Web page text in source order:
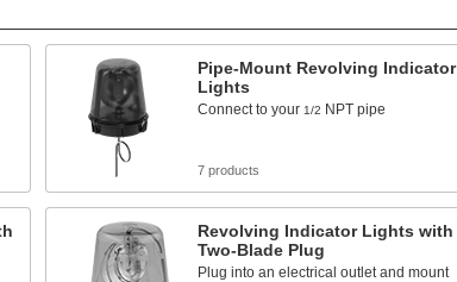
Pipe-Mount Revolving Indicator
Lights
Connect to your 1/2 NPT pipe
7 products
Revolving Indicator Lights with
Two-Blade Plug
Plug into an electrical outlet and mount